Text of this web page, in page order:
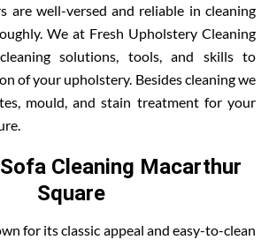
are well-versed and reliable in cleaning
We at Fresh Upholstery Cleaning
solutions, tools, and skills to
of your upholstery. Besides cleaning we
mould, and stain treatment for your
Cleaning Macarthur
Square
for its classic appeal and easy-to-clean